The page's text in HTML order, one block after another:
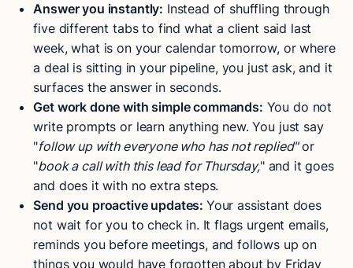
Answer you instantly: Instead of shuffling through
five different tabs to find what a client said last
week, what is on your calendar tomorrow, or where
a deal is sitting in your pipeline, you just ask, and it
surfaces the answer in seconds.
Get work done with simple commands: You do not
write prompts or learn anything new. You just say
"follow up with everyone who has not replied"or
"book a call with this lead for Thursday," and it goes
and does it with no extra steps.
Send you proactive updates: Your assistant does
not wait for you to check in. It flags urgent emails,
reminds you before meetings, and follows up on
things you would have forgotten about by Friday